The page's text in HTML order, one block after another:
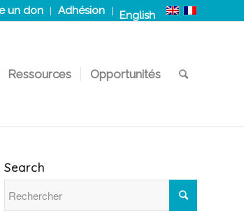
un don Adhésion English
Ressources Opportunités
Search